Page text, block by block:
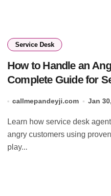
Service Desk
How to Handle an
Complete Guide for
callmepandeyji.com Jan
Learn how service desk agents can professionally handle
angry customers using
play...